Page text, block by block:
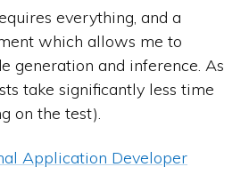
everything, and a
which allows me to
generation and inference. As
take significantly less time
on the test).
Application Developer